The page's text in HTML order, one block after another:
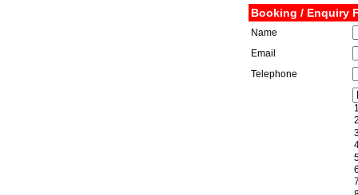
Booking / Enquiry
Name
Email
Telephone